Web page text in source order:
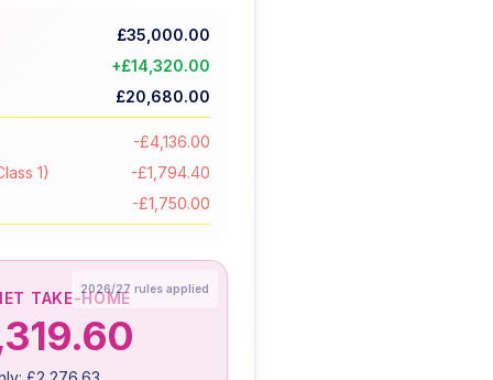
£35,000.00
+£14,320.00
£20,680.00
-£4,136.00
1)
-£1,794.40
-£1,750.00
2026/27 rules applied
TAKE-HOME